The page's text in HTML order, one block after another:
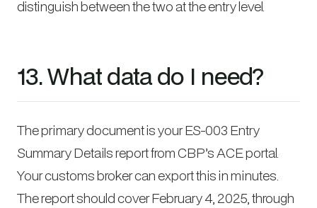
distinguish between the two at the entry level.
13. What data do I need?
The primary document is your ES-003 Entry
Summary Details report from CBP’s ACE portal.
Your customs broker can export this in minutes.
The report should cover February 4, 2025, through